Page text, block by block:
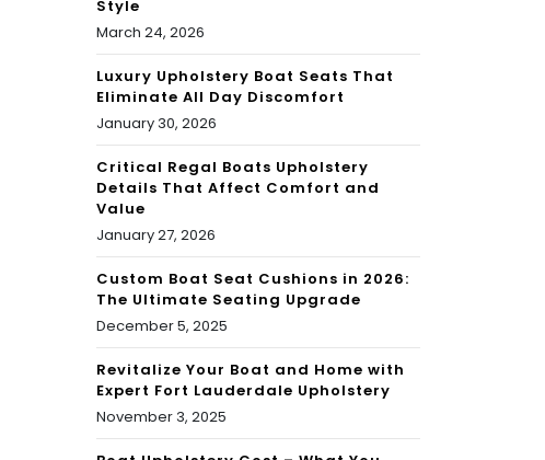
Style
March 24, 2026
Luxury Upholstery Boat Seats That
Eliminate All Day Discomfort
January 30, 2026
Critical Regal Boats Upholstery
Details That Affect Comfort and
Value
January 27, 2026
Custom Boat Seat Cushions in 2026:
The Ultimate Seating Upgrade
December 5, 2025
Revitalize Your Boat and Home with
Expert Fort Lauderdale Upholstery
November 3, 2025